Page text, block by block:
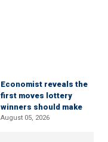
Economist reveals the
first moves lottery
winners should make
August 05, 2026